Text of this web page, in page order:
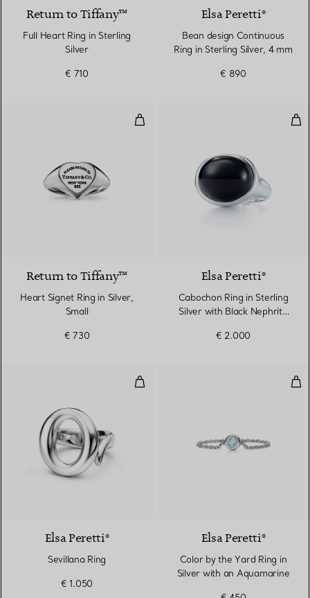
Return to Tiffany™
Full Heart Ring in Sterling
Silver
€ 710
Elsa Peretti®
Bean design Continuous
Ring in Sterling Silver, 4 mm
€ 890
Heart Signet Ring in Silver, Small
Return to Tiffany™
Heart Signet Ring in Silver,
Small
€ 730
Elsa Peretti®
Cabochon Ring in Sterling
Silver with Black Nephrite
€ 2.000
Sevillana Ring
Elsa Peretti®
Sevillana Ring
€ 1.050
Elsa Peretti®
Color by the Yard Ring in
Silver with an Aquamarine